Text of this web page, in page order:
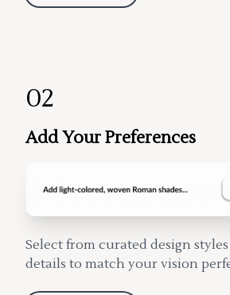
02
Add Your Preferences
Select from curated design
details to match your vision